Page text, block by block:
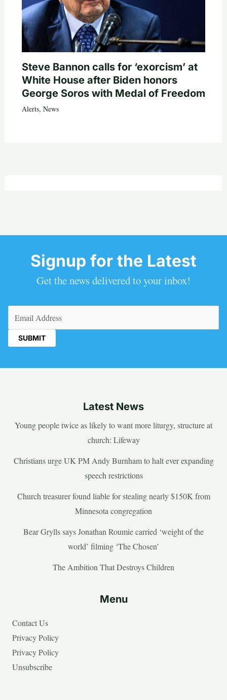
Steve Bannon calls for ‘exorcism’ at
White House after Biden honors
George Soros with Medal of Freedom
Alerts, News
Signup for the Latest
Get the news delivered to your inbox!
Latest News
Young people twice as likely to want more liturgy, structure at
church: Lifeway
Christians urge UK PM Andy Burnham to halt ever expanding
speech restrictions
Church treasurer found liable for stealing nearly $150K from
Minnesota congregation
Bear Grylls says Jonathan Roumie carried ‘weight of the
world’ filming ‘The Chosen’
The Ambition That Destroys Children
Menu
Contact Us
Privacy Policy
Privacy Policy
Unsubscribe